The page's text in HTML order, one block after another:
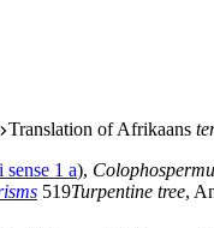
Translation of Afrikaans
sense 1 a),
519Turpentine tree,